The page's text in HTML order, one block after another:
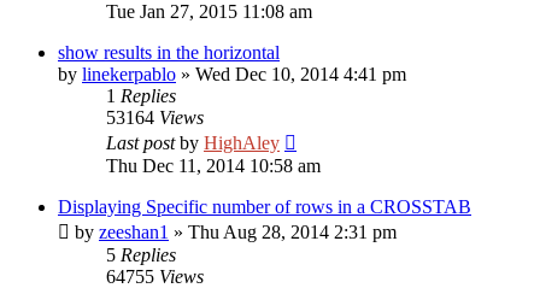
Tue Jan 27, 2015 11:08 am
show results in the horizontal
by linekerpablo » Wed Dec 10, 2014 4:41 pm
1 Replies
53164 Views
Last postby HighAley
Thu Dec 11, 2014 10:58 am
Displaying Specific number of rows in a CROSSTAB
by zeeshan1 » Thu Aug 28, 2014 2:31 pm
5 Replies
64755 Views